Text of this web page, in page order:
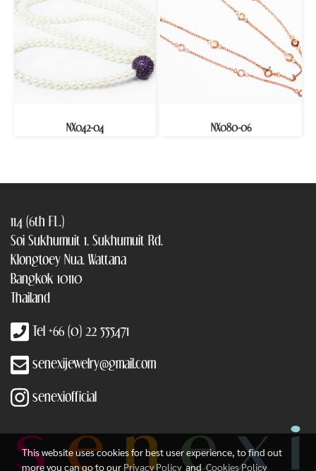
NX042-04 NX080-06
114 (6th FL.)
Soi Sukhumuit 1, Sukhumuit Rd.
Klongtoey Nua, Wattana
Bangkok 10110
Thailand
Tel +66 (0) 22 555471
senexijewelry@gmail.com
senexiofficial
This website uses cookies for best user experience, to find out
more you can go to our Privacy PolicyandCookies Policy